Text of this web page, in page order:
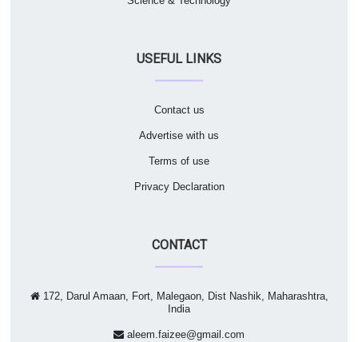
USEFUL LINKS
Contact us
Advertise with us
Terms of use
Privacy Declaration
CONTACT
172, Darul Amaan, Fort, Malegaon, Dist Nashik, Maharashtra,
India
aleem.faizee@gmail.com